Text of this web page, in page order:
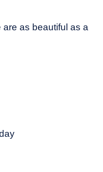
are as beautiful as a